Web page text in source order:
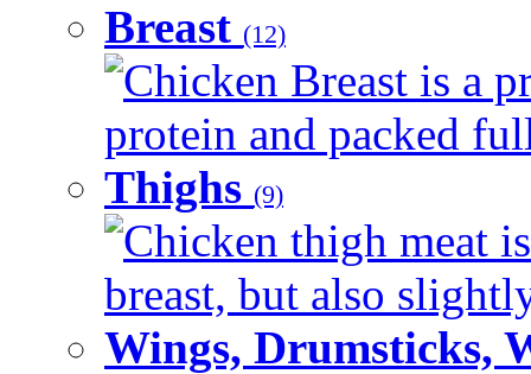
Breast (12)
Chicken Breast is a
protein and packed
Thighs (9)
Chicken thigh meat
breast, but also
Wings, Drumsticks,